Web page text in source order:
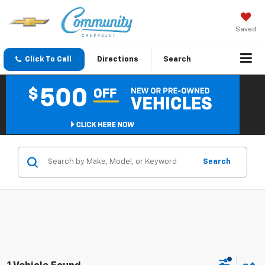
Saved
Click To Call Directions Search
Search